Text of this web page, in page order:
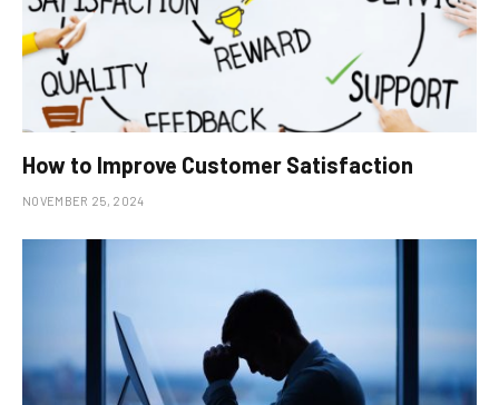
How to Improve Customer Satisfaction
NOVEMBER 25, 2024